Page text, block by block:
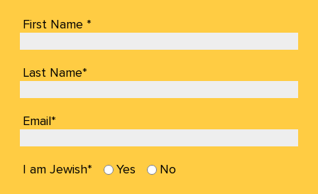
First Name *
Last Name*
Email*
I am Jewish* Yes No